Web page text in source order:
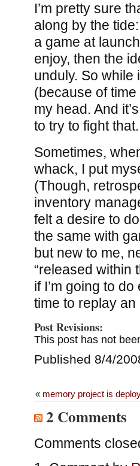
I’m pretty sure
along by the
a game at
enjoy, then the
unduly. So while
(because of
my head. And
to try to fight that.
Sometimes,
whack, I put
(Though,
inventory
felt a desire to
the same with
but new to me,
“released within
if I’m going to
time to replay
Post Revisions:
This post has not
Published 8/4/
« memory project is
2 Comments
Comments